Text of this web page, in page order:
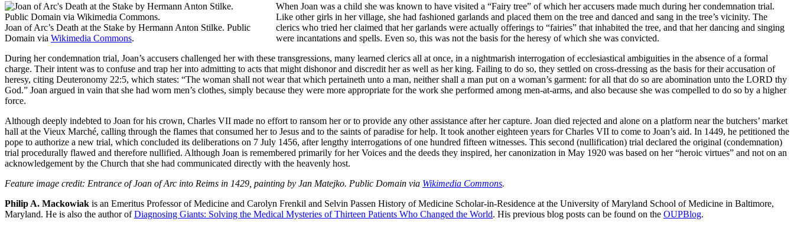
Joan of Arc’s Death at the Stake by Hermann Anton Stilke. Public
Domain via Wikimedia Commons.
When Joan was a child she was known to have visited a “Fairy tree” of which her accusers made much during her condemnation trial.
Like other girls in her village, she had fashioned garlands and placed them on the tree and danced and sang in the tree’s vicinity. The
clerics who tried her claimed that her garlands were actually offerings to “fairies” that inhabited the tree, and that her dancing and singing
were incantations and spells. Even so, this was not the basis for the heresy of which she was convicted.
During her condemnation trial, Joan’s accusers challenged her with these transgressions, many learned clerics all at once, in a nightmarish interrogation of ecclesiastical ambiguities in the absence of a formal
charge. Their intent was to confuse and trap her into admitting to acts that might dishonor and discredit her as well as her king. Failing to do so, they settled on cross-dressing as the basis for their accusation of
heresy, citing Deuteronomy 22:5, which states: “The woman shall not wear that which pertaineth unto a man, neither shall a man put on a woman’s garment: for all that do so are abomination unto the LORD thy
God.” Joan argued in vain that she had worn men’s clothes, simply because they were more appropriate for the work she performed among men-at-arms, and also because she was compelled to do so by a higher
force.
Although deeply indebted to Joan for his crown, Charles VII made no effort to ransom her or to provide any other assistance after her capture. Joan died rejected and alone on a platform near the butchers’ market
hall at the Vieux Marché, calling through the flames that consumed her to Jesus and to the saints of paradise for help. It took another eighteen years for Charles VII to come to Joan’s aid. In 1449, he petitioned the
pope to authorize a new trial, which concluded its deliberations on 7 July 1456, after lengthy interrogations of one hundred fifteen witnesses. This second (nullification) trial declared the original (condemnation)
trial procedurally flawed and therefore nullified. Although Joan is remembered primarily for her Voices and the deeds they inspired, her canonization in May 1920 was based on her “heroic virtues” and not on an
acknowledgement by the Church that she had communicated directly with the heavenly host.
Feature image credit: Entrance of Joan of Arc into Reims in 1429, painting by Jan Matejko. Public Domain via Wikimedia Commons.
Philip A. Mackowiak is an Emeritus Professor of Medicine and Carolyn Frenkil and Selvin Passen History of Medicine Scholar-in-Residence at the University of Maryland School of Medicine in Baltimore,
Maryland. He is also the author ofDiagnosing Giants: Solving the Medical Mysteries of Thirteen Patients Who Changed the World. His previous blog posts can be found on the OUPBlog.